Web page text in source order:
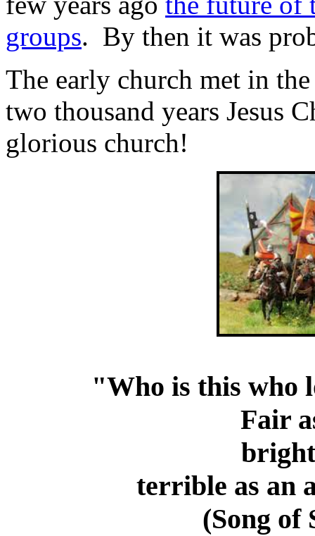
groups. By then it was
The early church met in
two thousand years Jesus
glorious church!
"Who is this who
Fair
terrible as an
(Song of